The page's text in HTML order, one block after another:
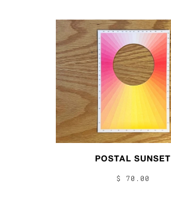
POSTAL SUNSET
$ 70.00